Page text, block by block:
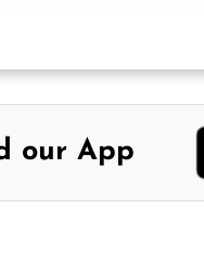
our App